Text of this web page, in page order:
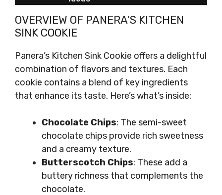
OVERVIEW OF PANERA’S KITCHEN
SINK COOKIE
Panera’s Kitchen Sink Cookie offers a delightful
combination of flavors and textures. Each
cookie contains a blend of key ingredients
that enhance its taste. Here’s what’s inside:
Chocolate Chips: The semi-sweet
chocolate chips provide rich sweetness
and a creamy texture.
Butterscotch Chips: These add a
buttery richness that complements the
chocolate.